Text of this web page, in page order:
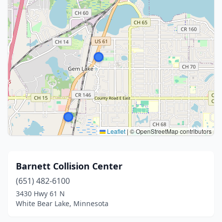
Leaflet |© OpenStreetMap contributors
Barnett Collision Center
(651) 482-6100
3430 Hwy 61 N
White Bear Lake, Minnesota